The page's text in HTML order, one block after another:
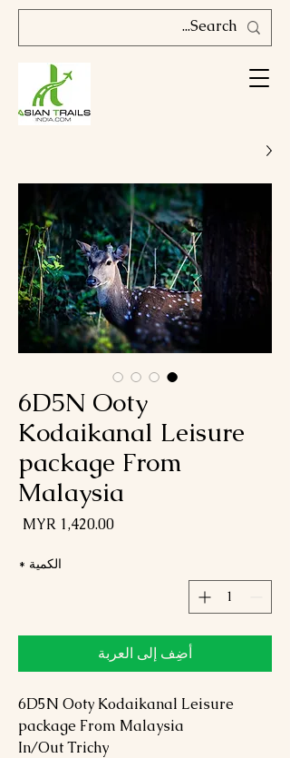
6D5N Ooty
Kodaikanal Leisure
package From
Malaysia
الكمية *
أضِف إلى العربة
6D5N Ooty Kodaikanal Leisure
package From Malaysia
In/Out Trichy